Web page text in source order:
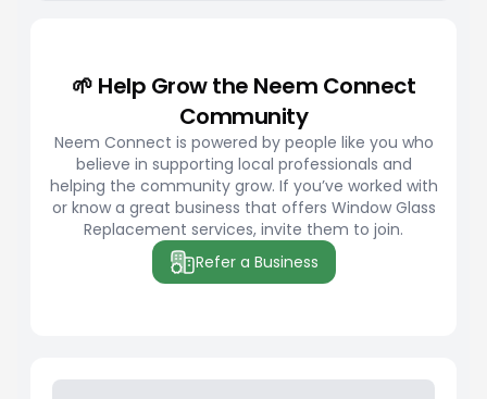
🌱 Help Grow the Neem Connect
Community
Neem Connect is powered by people like you who
believe in supporting local professionals and
helping the community grow. If you’ve worked with
or know a great business that offers Window Glass
Replacement services, invite them to join.
Refer a Business